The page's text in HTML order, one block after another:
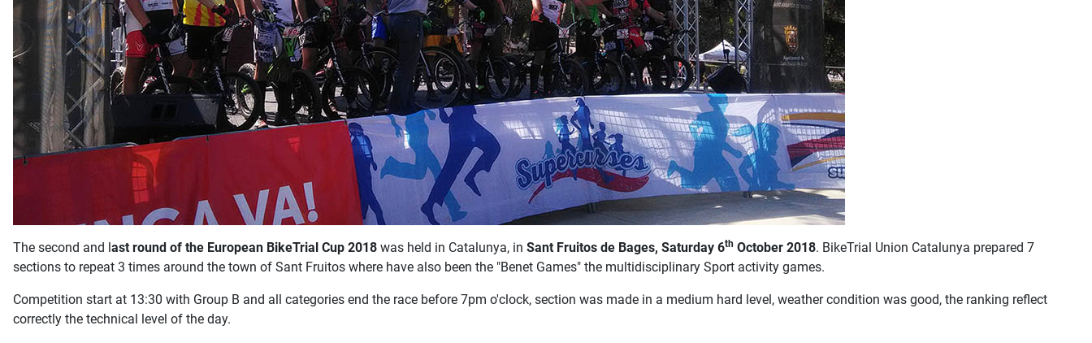
The second and last round of the European BikeTrial Cup 2018 was held in Catalunya, in Sant Fruitos de Bages, Saturday 6th October 2018. BikeTrial Union Catalunya prepared 7
sections to repeat 3 times around the town of Sant Fruitos where have also been the "Benet Games" the multidisciplinary Sport activity games.
Competition start at 13:30 with Group B and all categories end the race before 7pm o'clock, section was made in a medium hard level, weather condition was good, the ranking reflect
correctly the technical level of the day.